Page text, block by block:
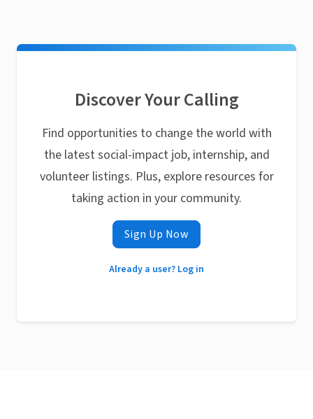
Discover Your Calling
Find opportunities to change the world with
the latest social-impact job, internship, and
volunteer listings. Plus, explore resources for
taking action in your community.
Sign Up Now
Already a user? Log in